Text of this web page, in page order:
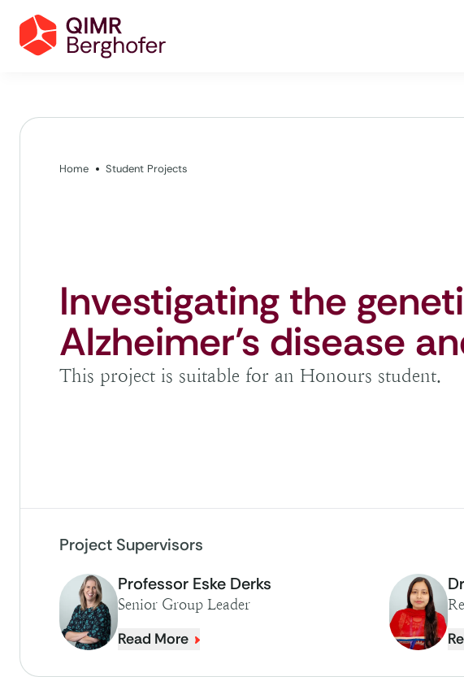
Home Student Projects
Investigating the
Alzheimer’s disease
This project is suitable for an Honours student.
Project Supervisors
Professor Eske Derks
Senior Group Leader
Read More